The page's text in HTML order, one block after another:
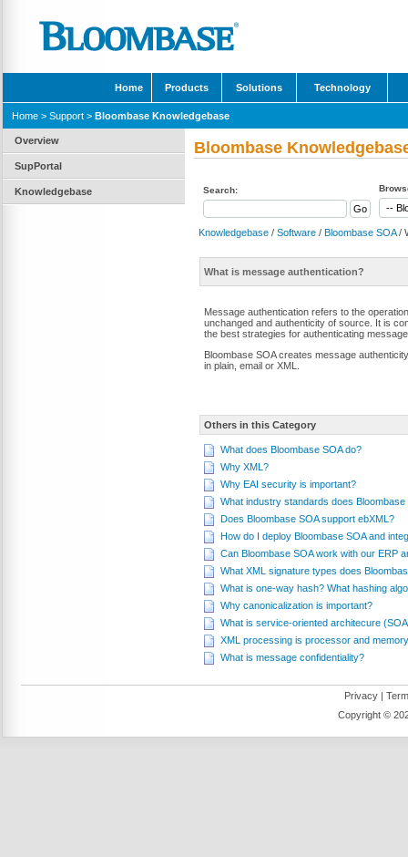
Home Products Solutions Technology
Home > Support > Bloombase Knowledgebase
Overview
SupPortal
Knowledgebase
Bloombase
Search:
Knowledgebase / Software / Bloombase SOA/
What is message authentication?
Message authentication refers to the
unchanged and authenticity of source. It is
the best strategies for authenticating
Bloombase SOA creates message
in plain, email or XML.
Others in this Category
What does Bloombase SOA do?
Why XML?
Why EAI security is important?
What industry standards does Bloombase
Does Bloombase SOA support ebXML?
How do I deploy Bloombase SOA and
Can Bloombase SOA work with our ERP
What XML signature types does
What is one-way hash? What hashing
Why canonicalization is important?
What is service-oriented architecure
XML processing is processor and
What is message confidentiality?
Privacy |
Copyright ©